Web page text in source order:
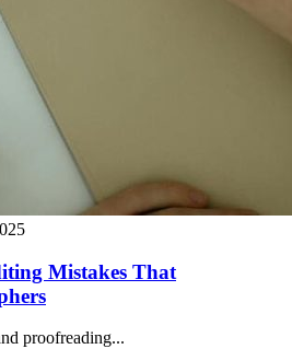
Mistakes That
proofreading...